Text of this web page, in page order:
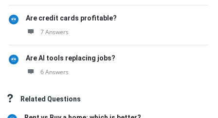
Are credit cards profitable?
7 Answers
Are AI tools replacing jobs?
6 Answers
Related Questions